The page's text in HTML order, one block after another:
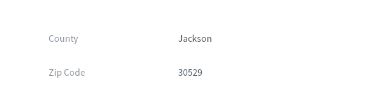
County Jackson
Zip Code 30529